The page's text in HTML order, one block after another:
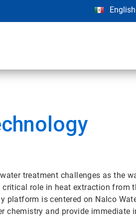
English
treatment challenges as the
role in heat extraction from
platform is centered on Nalco
chemistry and provide immediate